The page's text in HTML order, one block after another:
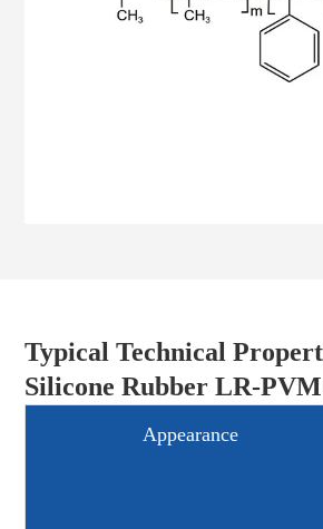
Typical Technical
Silicone Rubber LR-
Appearance